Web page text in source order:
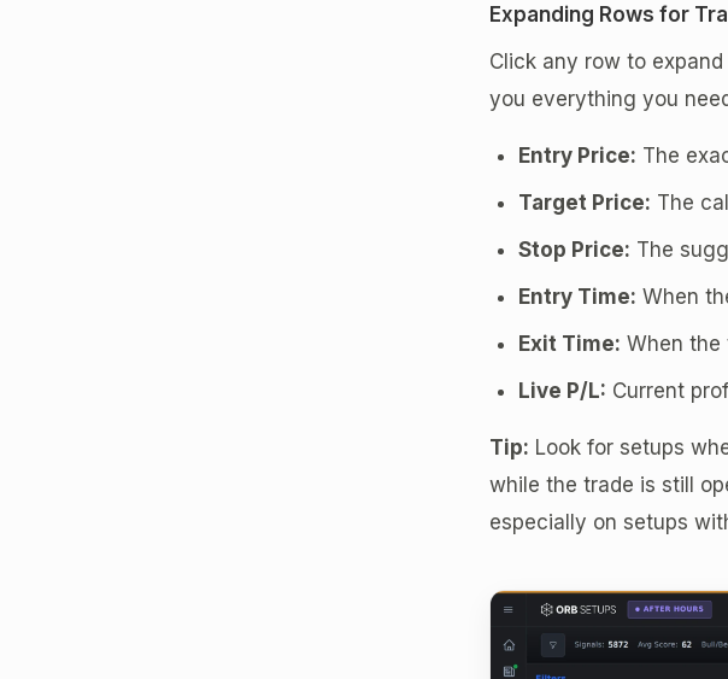
Expanding Rows for
Click any row to
you everything you
Entry Price: The
Target Price: The
Stop Price: The
Entry Time: When
Exit Time: When the
Live P/L: Current
Tip: Look for setups
while the trade is still
especially on setups